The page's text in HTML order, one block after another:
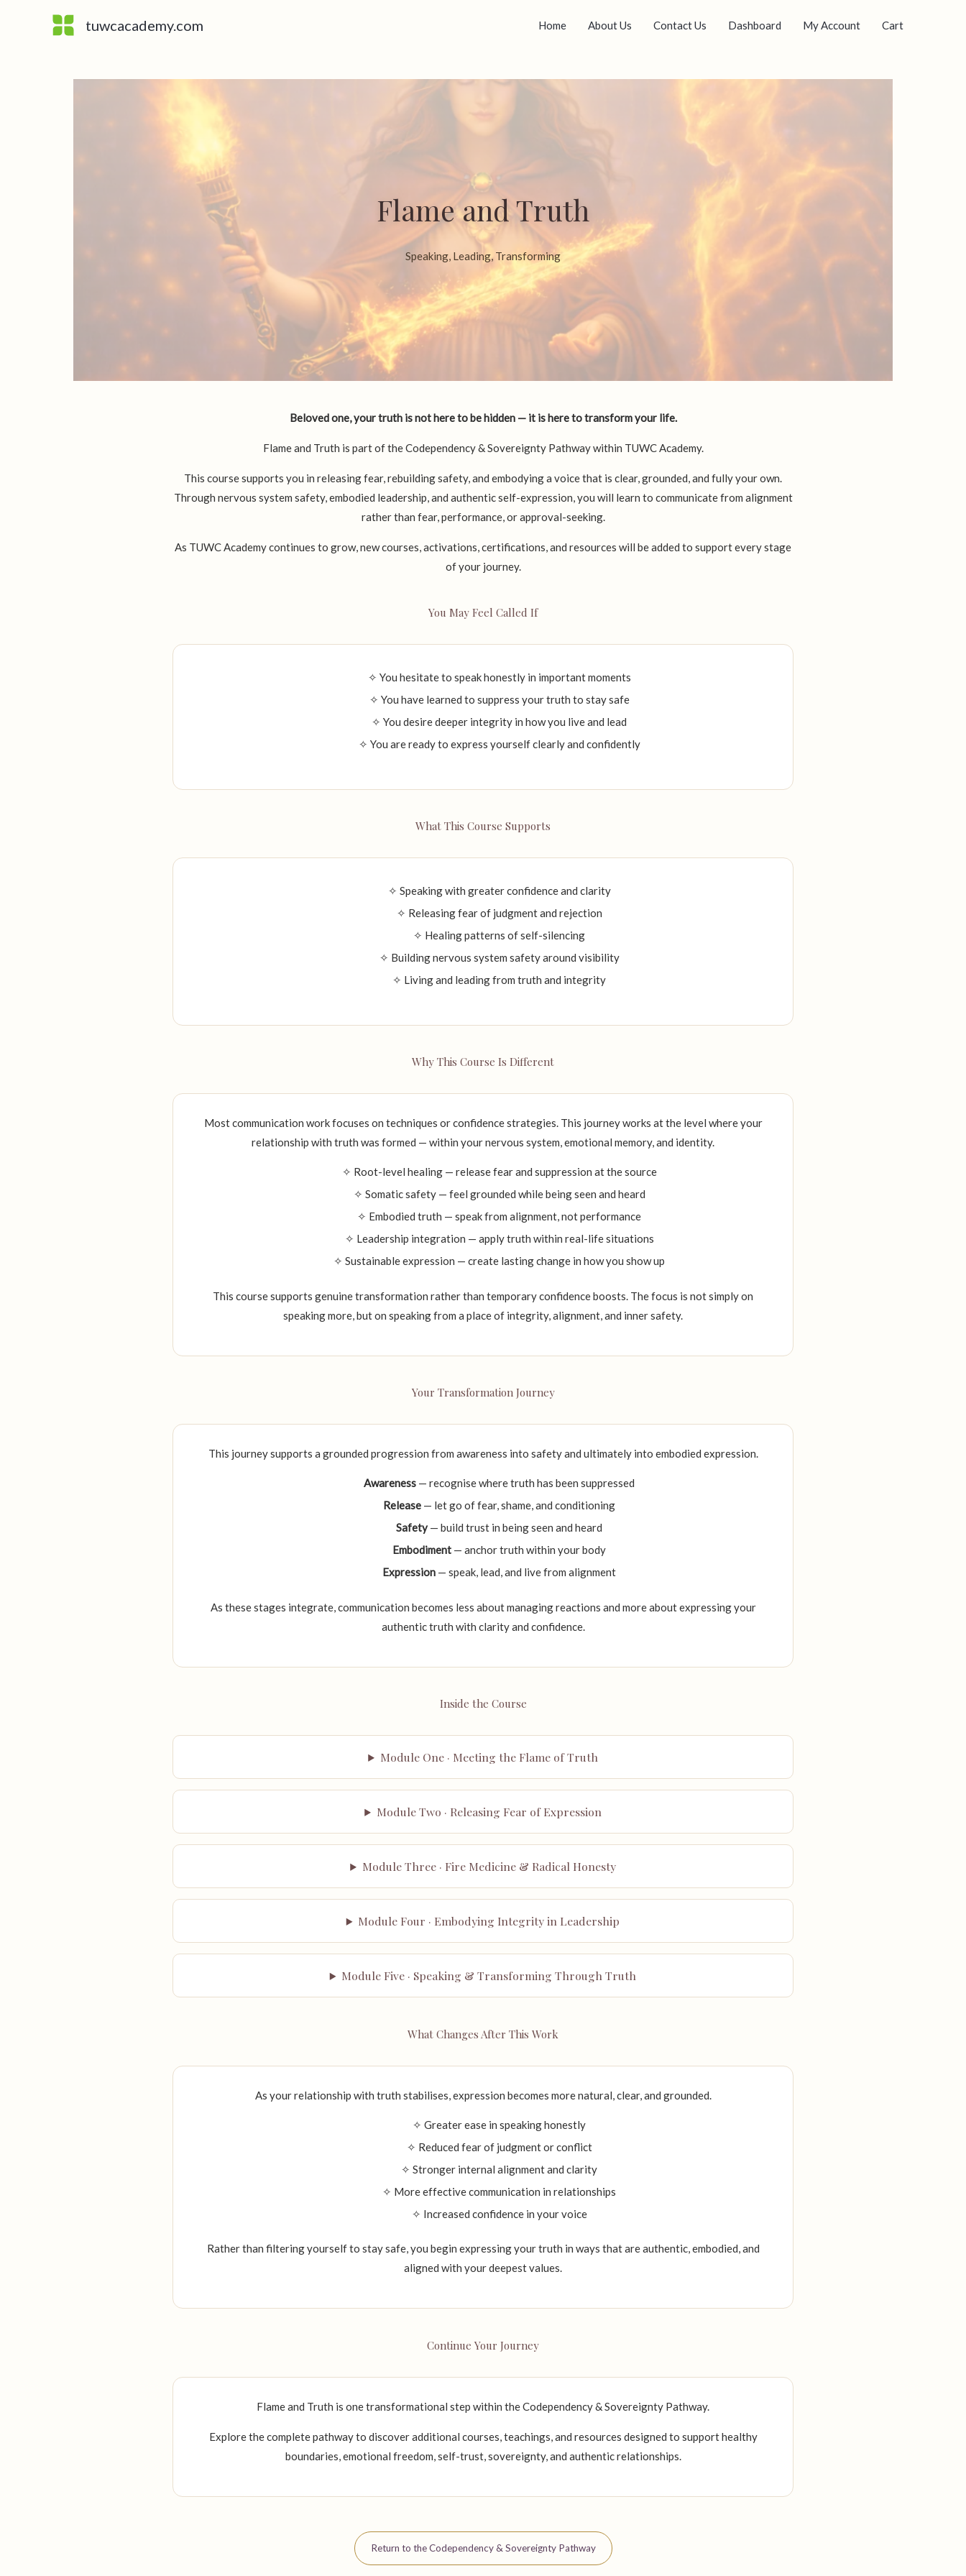
tuwcacademy.com Home About Us Contact Us Dashboard My Account Cart
Flame and Truth
Speaking, Leading, Transforming
Beloved one, your truth is not here to be hidden — it is here to transform your life.
Flame and Truth is part of the Codependency & Sovereignty Pathway within TUWC Academy.
This course supports you in releasing fear, rebuilding safety, and embodying a voice that is clear, grounded, and fully your own.
Through nervous system safety, embodied leadership, and authentic self-expression, you will learn to communicate from alignment
rather than fear, performance, or approval-seeking.
As TUWC Academy continues to grow, new courses, activations, certifications, and resources will be added to support every stage
of your journey.
You May Feel Called If
✧ You hesitate to speak honestly in important moments
✧ You have learned to suppress your truth to stay safe
✧ You desire deeper integrity in how you live and lead
✧ You are ready to express yourself clearly and confidently
What This Course Supports
✧ Speaking with greater confidence and clarity
✧ Releasing fear of judgment and rejection
✧ Healing patterns of self-silencing
✧ Building nervous system safety around visibility
✧ Living and leading from truth and integrity
Why This Course Is Different
Most communication work focuses on techniques or confidence strategies. This journey works at the level where your
relationship with truth was formed — within your nervous system, emotional memory, and identity.
✧ Root-level healing — release fear and suppression at the source
✧ Somatic safety — feel grounded while being seen and heard
✧ Embodied truth — speak from alignment, not performance
✧ Leadership integration — apply truth within real-life situations
✧ Sustainable expression — create lasting change in how you show up
This course supports genuine transformation rather than temporary confidence boosts. The focus is not simply on
speaking more, but on speaking from a place of integrity, alignment, and inner safety.
Your Transformation Journey
This journey supports a grounded progression from awareness into safety and ultimately into embodied expression.
Awareness — recognise where truth has been suppressed
Release — let go of fear, shame, and conditioning
Safety— build trust in being seen and heard
Embodiment — anchor truth within your body
Expression — speak, lead, and live from alignment
As these stages integrate, communication becomes less about managing reactions and more about expressing your
authentic truth with clarity and confidence.
Inside the Course
Module One · Meeting the Flame of Truth
Module Two · Releasing Fear of Expression
Module Three · Fire Medicine & Radical Honesty
Module Four · Embodying Integrity in Leadership
Module Five · Speaking & Transforming Through Truth
What Changes After This Work
As your relationship with truth stabilises, expression becomes more natural, clear, and grounded.
✧ Greater ease in speaking honestly
✧ Reduced fear of judgment or conflict
✧ Stronger internal alignment and clarity
✧ More effective communication in relationships
✧ Increased confidence in your voice
Rather than filtering yourself to stay safe, you begin expressing your truth in ways that are authentic, embodied, and
aligned with your deepest values.
Continue Your Journey
Flame and Truth is one transformational step within the Codependency & Sovereignty Pathway.
Explore the complete pathway to discover additional courses, teachings, and resources designed to support healthy
boundaries, emotional freedom, self-trust, sovereignty, and authentic relationships.
Return to the Codependency & Sovereignty Pathway